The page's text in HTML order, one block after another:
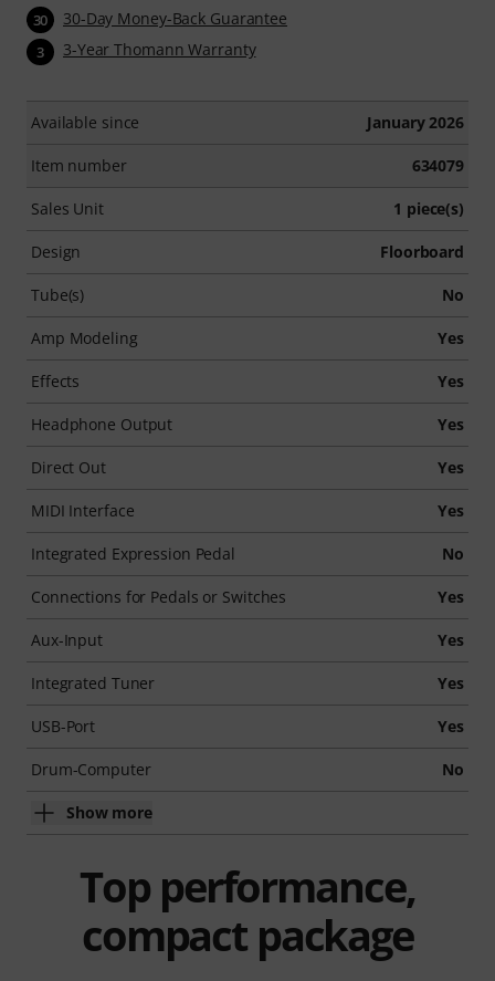
30 30-Day Money-Back Guarantee
3 3-Year Thomann Warranty
Available since January 2026
Item number 634079
Sales Unit 1 piece(s)
Design Floorboard
Tube(s) No
Amp Modeling Yes
Effects Yes
Headphone Output Yes
Direct Out Yes
MIDI Interface Yes
Integrated Expression Pedal No
Connections for Pedals or Switches Yes
Aux-Input Yes
Integrated Tuner Yes
USB-Port Yes
Drum-Computer No
Show more
Top performance,
compact package